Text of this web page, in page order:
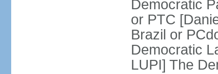
Democratic
or PTC
Brazil or
Democratic
LUPI] The